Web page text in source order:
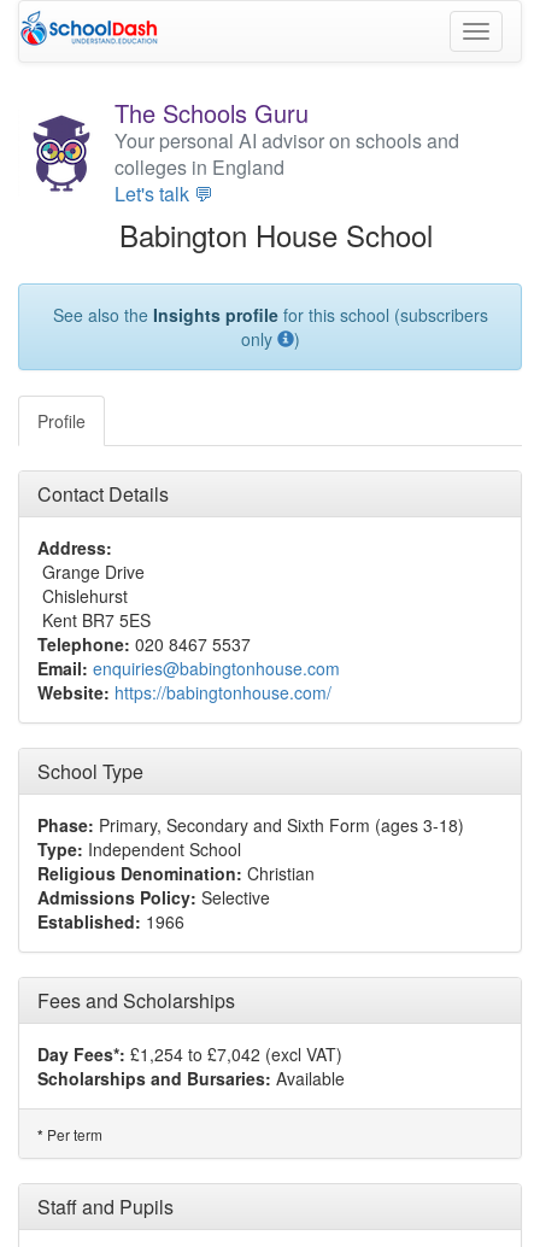
Toggle
The Schools Guru
Your personal AI advisor on schools and
colleges in England
Let's talk 💬
Babington House School
See also the Insights profilefor this school (subscribers
only
)
Profile
Contact Details
Address:
Grange Drive
Chislehurst
Kent BR7 5ES
Telephone: 020 8467 5537
Email: enquiries@babingtonhouse.com
Website: https://babingtonhouse.com/
School Type
Phase: Primary, Secondary and Sixth Form (ages 3-18)
Type: Independent School
Religious Denomination: Christian
Admissions Policy: Selective
Established: 1966
Fees and Scholarships
Day Fees*: £1,254 to £7,042 (excl VAT)
Scholarships and Bursaries: Available
* Per term
Staff and Pupils